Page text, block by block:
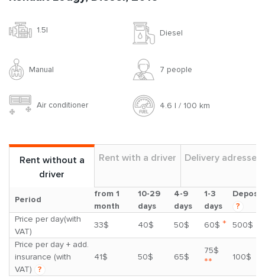
1.5l Diesel
Manual 7 people
Air conditioner 4.6 l / 100 km
Rent without a
driver
Rent with a driver Delivery adresses
Period
from 1
month
10-29
days
4-9
days
1-3
days
Deposit
?
Price per day(with
VAT)
33$ 40$ 50$ 60$ *
500$
Price per day + add.
insurance (with
VAT)
?
41$ 50$ 65$
75$
** 100$